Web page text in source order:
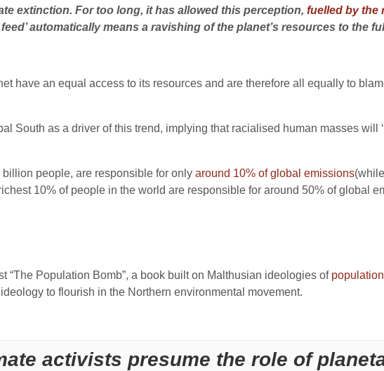
extinction. For too long, it has allowed this perception, fuelled by the
automatically means a ravishing of the planet’s resources to the
have an equal access to its resources and are therefore all equally to
South as a driver of this trend, implying that racialised human masses will
billion people, are responsible for only around 10% of global emissions
10% of people in the world are responsible for around 50% of global
“The Population Bomb”, a book built on Malthusian ideologies of
to flourish in the Northern environmental movement.
activists presume the role of